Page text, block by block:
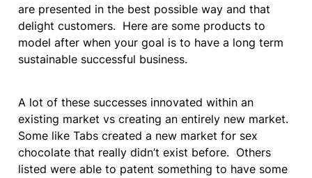
are presented in the best possible way and that
delight customers.  Here are some products to
model after when your goal is to have a long term
sustainable successful business.
A lot of these successes innovated within an
existing market vs creating an entirely new market.
Some like Tabs created a new market for sex
chocolate that really didn’t exist before.  Others
listed were able to patent something to have some